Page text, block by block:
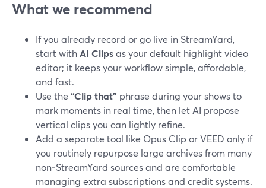
What we recommend
If you already record or go live in StreamYard,
start withAI Clipsas your default highlight video
editor; it keeps your workflow simple, affordable,
and fast.
Use the “Clip that” phrase during your shows to
mark moments in real time, then let AI propose
vertical clips you can lightly refine.
Add a separate tool like Opus Clip or VEED only if
you routinely repurpose large archives from many
non‑StreamYard sources and are comfortable
managing extra subscriptions and credit systems.